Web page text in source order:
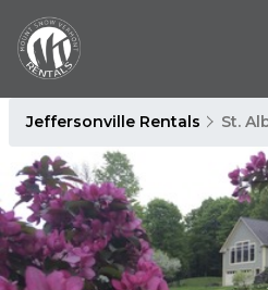
Jeffersonville Rentals St.